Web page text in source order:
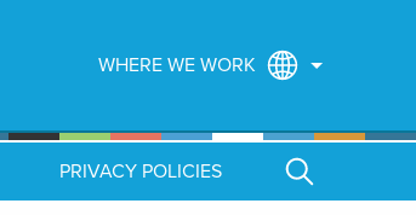
WHERE WE WORK
PRIVACY POLICIES